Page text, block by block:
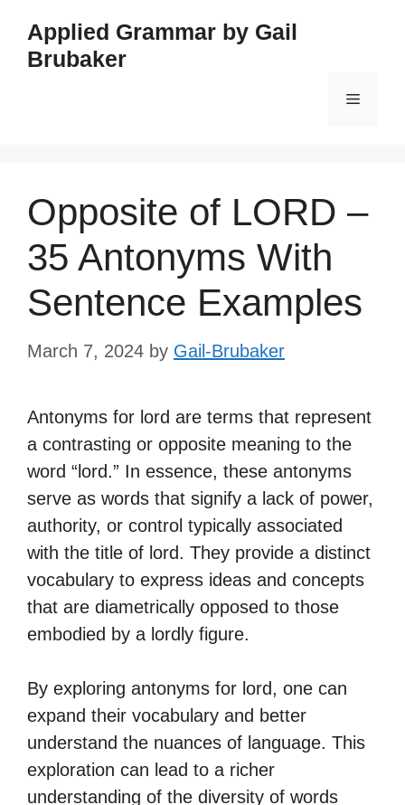
content
Applied Grammar by Gail
Brubaker
Menu
Opposite of LORD –
35 Antonyms With
Sentence Examples
March 7, 2024 by Gail-Brubaker
Antonyms for lord are terms that represent
a contrasting or opposite meaning to the
word “lord.” In essence, these antonyms
serve as words that signify a lack of power,
authority, or control typically associated
with the title of lord. They provide a distinct
vocabulary to express ideas and concepts
that are diametrically opposed to those
embodied by a lordly figure.
By exploring antonyms for lord, one can
expand their vocabulary and better
understand the nuances of language. This
exploration can lead to a richer
understanding of the diversity of words